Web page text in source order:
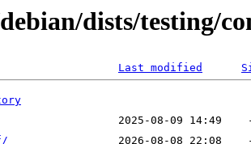
dists/testing/
Last modified